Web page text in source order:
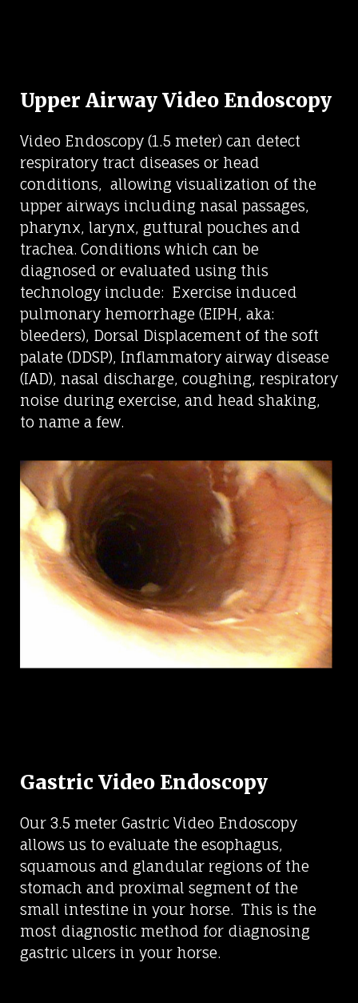
Upper Airway Video Endoscopy
Video Endoscopy (1.5 meter) can detect
respiratory tract diseases or head
conditions, allowing visualization of the
upper airways including nasal passages,
pharynx, larynx, guttural pouches and
trachea. Conditions which can be
diagnosed or evaluated using this
technology include: Exercise induced
pulmonary hemorrhage (EIPH, aka:
bleeders), Dorsal Displacement of the soft
palate (DDSP), Inflammatory airway disease
(IAD), nasal discharge, coughing, respiratory
noise during exercise, and head shaking,
to name a few.
Gastric Video Endoscopy
Our 3.5 meter Gastric Video Endoscopy
allows us to evaluate the esophagus,
squamous and glandular regions of the
stomach and proximal segment of the
small intestine in your horse. This is the
most diagnostic method for diagnosing
gastric ulcers in your horse.